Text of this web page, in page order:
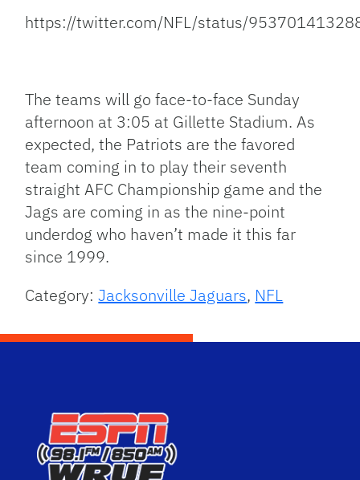
https://twitter.com/NFL/status/
The teams will go face-to-face Sunday
afternoon at 3:05 at Gillette Stadium. As
expected, the Patriots are the favored
team coming in to play their seventh
straight AFC Championship game and the
Jags are coming in as the nine-point
underdog who haven’t made it this far
since 1999.
Category:Jacksonville Jaguars, NFL